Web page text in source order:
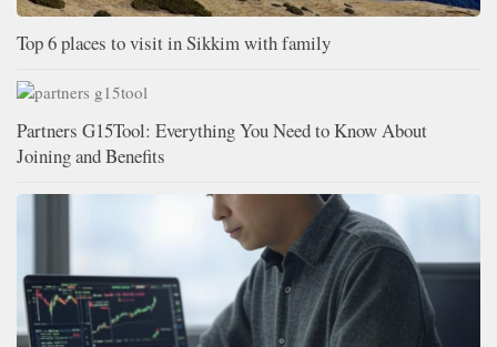
Top 6 places to visit in Sikkim with family
Partners G15Tool: Everything You Need to Know About
Joining and Benefits